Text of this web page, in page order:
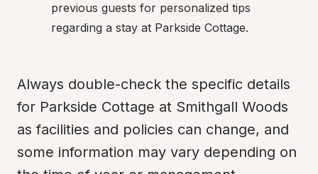
previous guests for personalized tips
regarding a stay at Parkside Cottage.
Always double-check the specific details
for Parkside Cottage at Smithgall Woods
as facilities and policies can change, and
some information may vary depending on